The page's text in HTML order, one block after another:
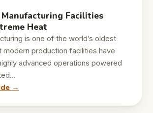
Manufacturing Facilities
Heat
is one of the world’s oldest
modern production facilities have
advanced operations powered
→